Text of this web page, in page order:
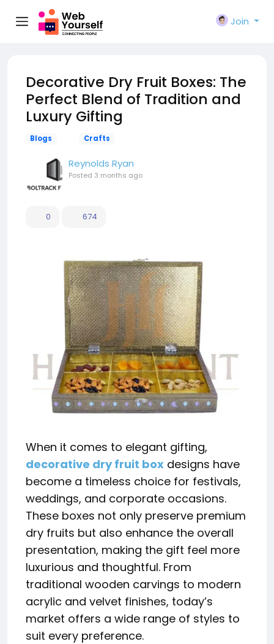
Join
Decorative Dry Fruit Boxes: The
Perfect Blend of Tradition and
Luxury Gifting
Blogs Crafts
Reynolds Ryan
Posted 3 months ago
0 674
When it comes to elegant gifting,
decorative dry fruit box designs have
become a timeless choice for festivals,
weddings, and corporate occasions.
These boxes not only preserve premium
dry fruits but also enhance the overall
presentation, making the gift feel more
luxurious and thoughtful. From
traditional wooden carvings to modern
acrylic and velvet finishes, today’s
market offers a wide range of styles to
suit every preference.